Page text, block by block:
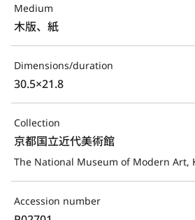
Medium
木版、紙
Dimensions/duration
30.5×21.8
Collection
京都国立近代美術館
The National Museum of Modern Art,
Accession number